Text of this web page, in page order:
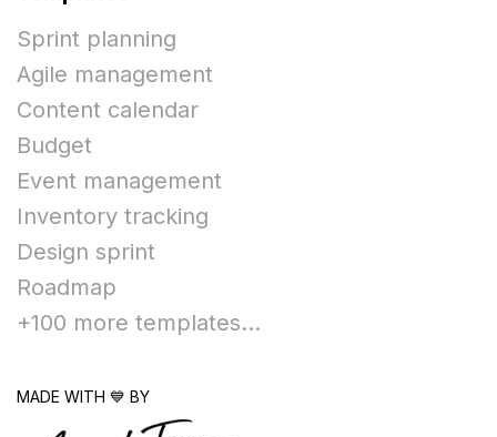
Sprint planning
Agile management
Content calendar
Budget
Event management
Inventory tracking
Design sprint
Roadmap
+100 more templates...
MADE WITH 💙 BY